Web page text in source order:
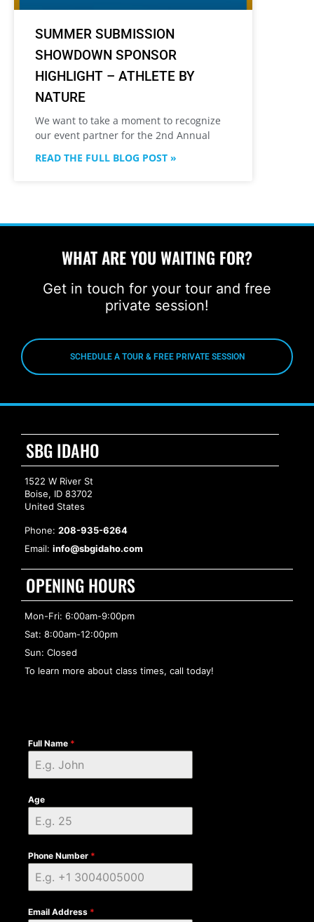
SUMMER SUBMISSION
SHOWDOWN SPONSOR
HIGHLIGHT – ATHLETE BY
NATURE
We want to take a moment to recognize
our event partner for the 2nd Annual
READ THE FULL BLOG POST »
WHAT ARE YOU WAITING FOR?
Get in touch for your tour and free
private session!
SCHEDULE A TOUR & FREE PRIVATE SESSION
SBG IDAHO
1522 W River St
Boise, ID 83702
United States
Phone: 208-935-6264
Email: info@sbgidaho.com
OPENING HOURS
Mon-Fri: 6:00am-9:00pm
Sat: 8:00am-12:00pm
Sun: Closed
To learn more about class times, call today!
Full Name *
Age
Phone Number *
Email Address *